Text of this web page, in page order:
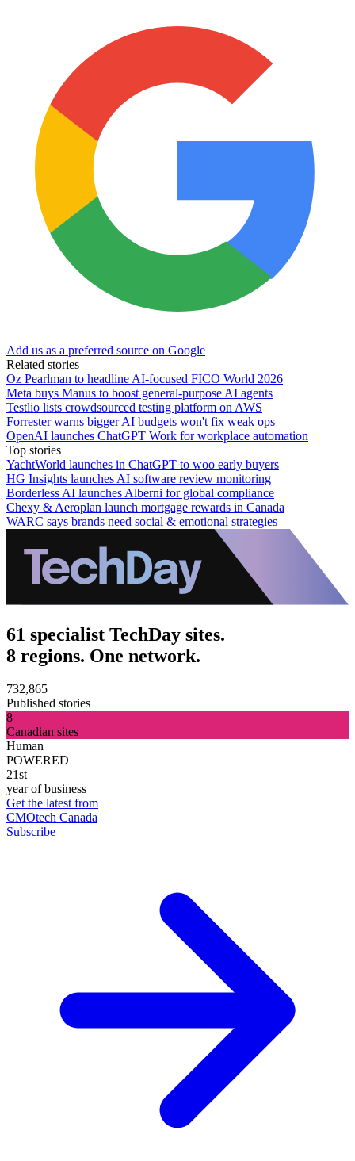
Add us as a preferred source on Google
Related stories
Oz Pearlman to headline AI-focused FICO World 2026
Meta buys Manus to boost general-purpose AI agents
Testlio lists crowdsourced testing platform on AWS
Forrester warns bigger AI budgets won't fix weak ops
OpenAI launches ChatGPT Work for workplace automation
Top stories
YachtWorld launches in ChatGPT to woo early buyers
HG Insights launches AI software review monitoring
Borderless AI launches Alberni for global compliance
Chexy & Aeroplan launch mortgage rewards in Canada
WARC says brands need social & emotional strategies
61 specialist TechDay sites.
8 regions. One network.
732,865
Published stories
8
Canadian sites
Human
POWERED
21st
year of business
Get the latest from
CMOtech Canada
Subscribe